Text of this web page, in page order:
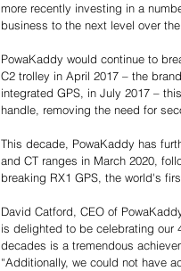
more recently investing in a
business to the next level over
PowaKaddy would continue to
C2 trolley in April 2017 – the
integrated GPS, in July 2017 –
handle, removing the need for
This decade, PowaKaddy has
and CT ranges in March 2020,
breaking RX1 GPS, the world's
David Catford, CEO of
is delighted to be celebrating our
decades is a tremendous
“Additionally, we could not have